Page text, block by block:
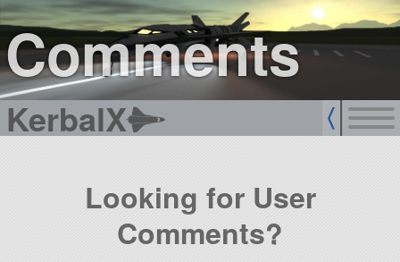
Comments
KerbalX
sign up
login
Looking for User
Comments?